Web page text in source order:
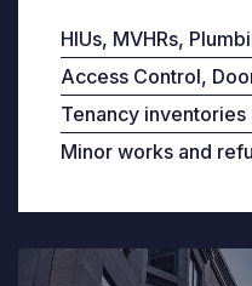
HIUs, MVHRs,
Access Control,
Tenancy inventories
Minor works and